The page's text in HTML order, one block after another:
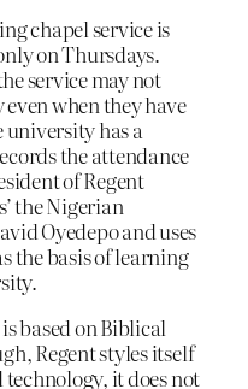
chapel service is
on Thursdays.
service may not
when they have
university has a
the attendance
of Regent
the Nigerian
Oyedepo and uses
the basis of learning
based on Biblical
Regent styles itself
technology, it does not